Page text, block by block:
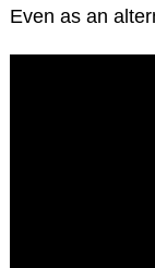
Even as an